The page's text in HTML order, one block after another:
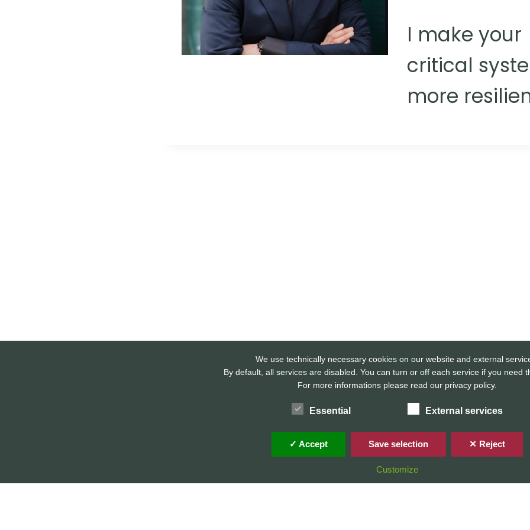
I make your
critical
more
Home Privacy Policy / Datenschutz Imprint / Impressum
© 2026 Stefan Karg
We use technically necessary cookies on our website and external
By default, all services are disabled. You can turn or off each service if you need
For more informations please read our privacy policy.
Essential External services
✓ Accept Save selection ✕ Reject
Customize